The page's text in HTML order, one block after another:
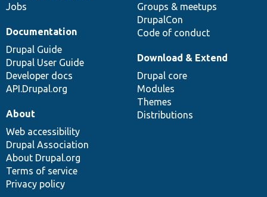
Jobs
Groups & meetups
DrupalCon
Code of conduct
Documentation
Drupal Guide
Drupal User Guide
Developer docs
API.Drupal.org
Download & Extend
Drupal core
Modules
Themes
Distributions
About
Web accessibility
Drupal Association
About Drupal.org
Terms of service
Privacy policy